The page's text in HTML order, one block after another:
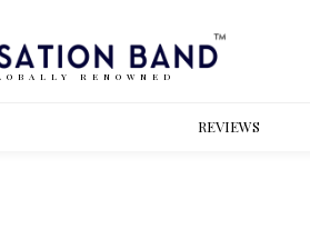
RENOWNED
REVIEWS